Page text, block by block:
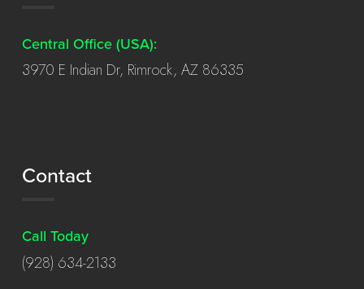
Central Office (USA):
3970 E Indian Dr, Rimrock, AZ 86335
Contact
Call Today
(928) 634-2133